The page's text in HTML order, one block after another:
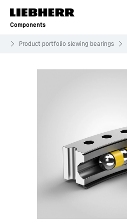
Skip to content
Components
Product portfolio slewing bearings